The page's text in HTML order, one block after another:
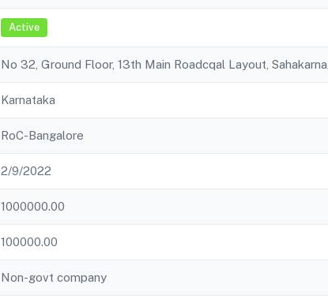
Active
No 32, Ground Floor, 13th Main Roadcqal Layout,
Karnataka
RoC-Bangalore
2/9/2022
1000000.00
100000.00
Non-govt company